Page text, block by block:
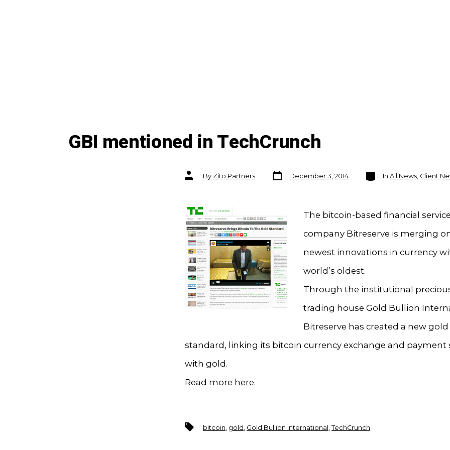
GBI mentioned in TechCrunch
Post
authorBy Zito Partners
Post
date
December 3, 2014
Categories
In All News Client
The bitcoin-based financial
company Bitreserve is merging
newest innovations in currency
world’s oldest.
Through the institutional
trading house Gold Bullion
Bitreserve has created a new gold
standard, linking its bitcoin currency exchange and payment
with gold.
Read more here.
Tags bitcoin, gold , Gold Bullion International , TechCrunch